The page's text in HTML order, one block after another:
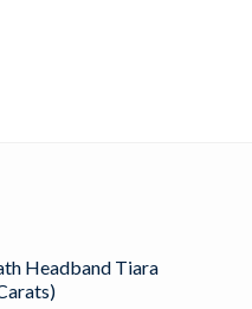
Headband Tiara